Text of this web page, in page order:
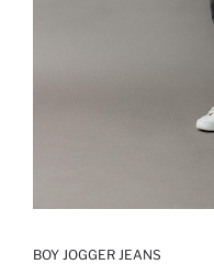
BOY JOGGER JEANS